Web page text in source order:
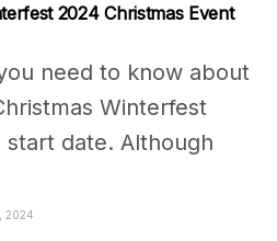
2024 Christmas Event
need to know about
Winterfest
date. Although
2024